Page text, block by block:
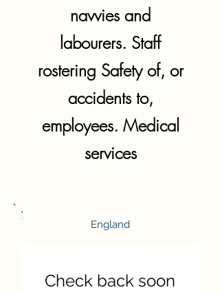
navvies and
labourers. Staff
rostering Safety of, or
accidents to,
employees. Medical
services
England
Check back soon